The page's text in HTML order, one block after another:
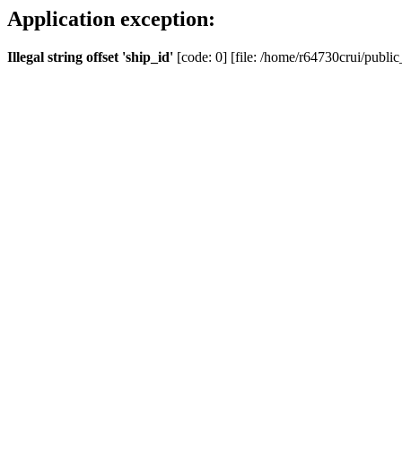
Application exception:
Illegal string offset 'ship_id' [code: 0] [file: /home/r64730crui/